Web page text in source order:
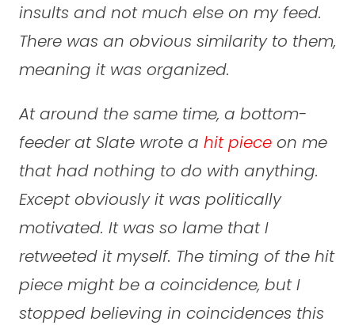
insults and not much else on my feed.
There was an obvious similarity to them,
meaning it was organized.
At around the same time, a bottom-
feeder at Slate wrote a hit pieceon me
that had nothing to do with anything.
Except obviously it was politically
motivated. It was so lame that I
retweeted it myself. The timing of the hit
piece might be a coincidence, but I
stopped believing in coincidences this